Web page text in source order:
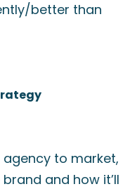
better than
agency to market,
and how it’ll